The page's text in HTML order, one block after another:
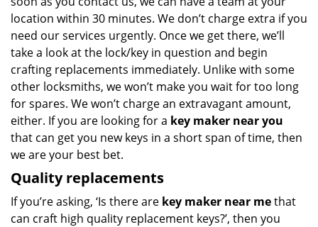
location within 30 minutes. We don’t charge extra if you
need our services urgently. Once we get there, we’ll
take a look at the lock/key in question and begin
crafting replacements immediately. Unlike with some
other locksmiths, we won’t make you waitfor too long
for spares. We won’t charge an extravagant amount,
either. If you are looking for a key maker near you
that can get you new keys in a short span of time, then
we are your best bet.
Quality replacements
If you’re asking, ‘Is there are key maker near methat
can craft high quality replacement keys?’, then you